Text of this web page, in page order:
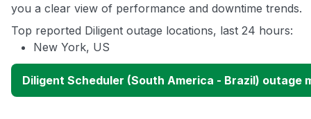
you a clear view of performance and downtime trends.
Top reported Diligent outage locations, last 24 hours:
New York, US
Diligent Scheduler (South America - Brazil) outage